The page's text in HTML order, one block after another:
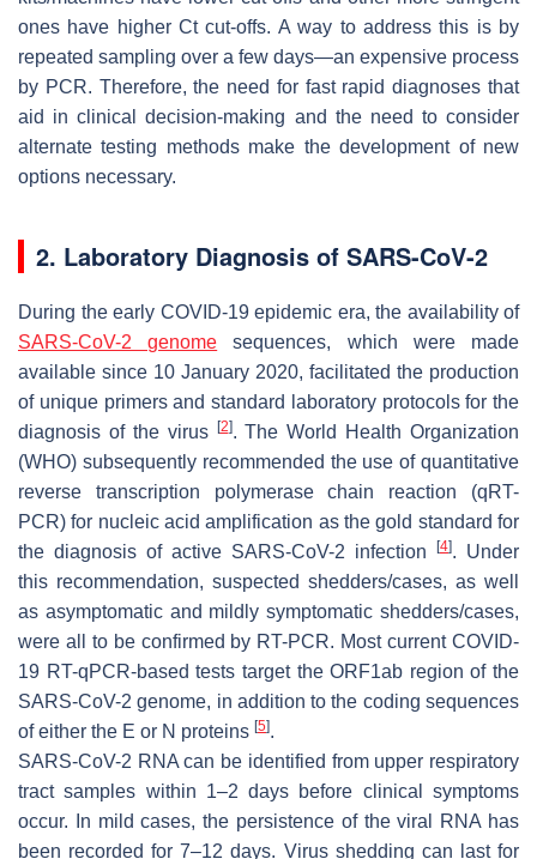
ones have higher Ct cut-offs. A way to address this is by
repeated sampling over a few days—an expensive process
by PCR. Therefore, the need for fast rapid diagnoses that
aid in clinical decision-making and the need to consider
alternate testing methods make the development of new
options necessary.
2. Laboratory Diagnosis of SARS-CoV-2
During the early COVID-19 epidemic era, the availability of
SARS-CoV-2 genome sequences, which were made
available since 10 January 2020, facilitated the production
of unique primers and standard laboratory protocols for the
diagnosis of the virus
[2]. The World Health Organization
(WHO) subsequently recommended the use of quantitative
reverse transcription polymerase chain reaction (qRT-
PCR) for nucleic acid amplification as the gold standard for
the diagnosis of active SARS-CoV-2 infection
[4]. Under
this recommendation, suspected shedders/cases, as well
as asymptomatic and mildly symptomatic shedders/cases,
were all to be confirmed by RT-PCR. Most current COVID-
19 RT-qPCR-based tests target the ORF1ab region of the
SARS-CoV-2 genome, in addition to the coding sequences
of either the E or N proteins [5].
SARS-CoV-2 RNA can be identified from upper respiratory
tract samples within 1–2 days before clinical symptoms
occur. In mild cases, the persistence of the viral RNA has
been recorded for 7–12 days. Virus shedding can last for